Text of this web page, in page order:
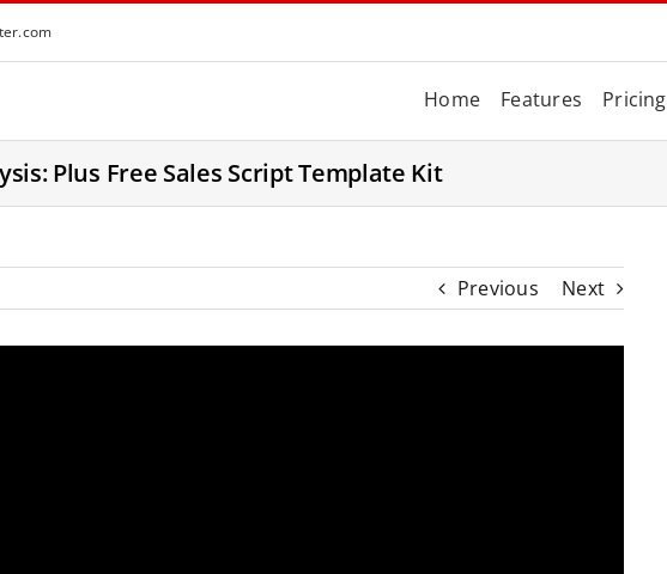
Home Features Pricing
Plus Free Sales Script Template Kit
Previous Next